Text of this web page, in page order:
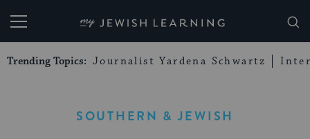
My Jewish Learning
Trending Topics: Journalist Yardena Schwartz
SOUTHERN & JEWISH